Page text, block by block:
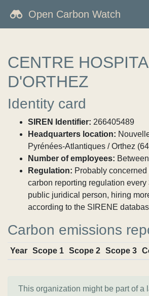
Open Carbon Watch
CENTRE
D'ORTHEZ
Identity card
SIREN Identifier: 266405489
Headquarters location:
Pyrénées-Atlantiques / Orthez
Number of employees:
Regulation: Probably
carbon reporting regulation every
public juridical person, hiring
according to the SIRENE
Carbon emissions
Year Scope 1 Scope 2 Scope 3
This organization might be part of a